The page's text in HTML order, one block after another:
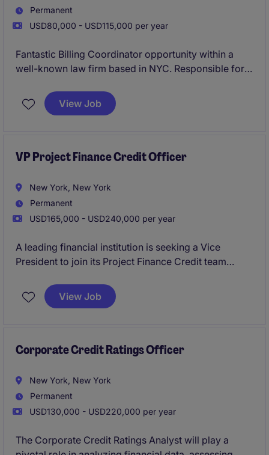
Permanent
USD80,000 - USD115,000 per year
Fantastic Billing Coordinator opportunity within a
well-known law firm based in NYC. Responsible for
support, and client account reporting within a fast-
paced environment.
View Job
VP Project Finance Credit Officer
New York, New York
Permanent
USD165,000 - USD240,000 per year
A leading financial institution is seeking a Vice
President to join its Project Finance Credit team
credit oversight, partnering closely with front-office
teams to evaluate, structure, and approve complex
finance, and data center transactions.
View Job
Corporate Credit Ratings Officer
New York, New York
Permanent
USD130,000 - USD220,000 per year
The Corporate Credit Ratings Analyst will play a